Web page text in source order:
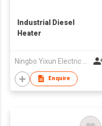
Industrial Diesel
Heater
Enquire